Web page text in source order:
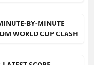
BY-MINUTE
WORLD CUP CLASH